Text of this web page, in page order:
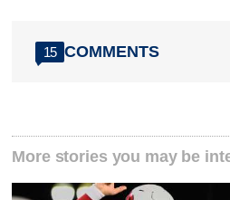
15 COMMENTS
More stories you may be